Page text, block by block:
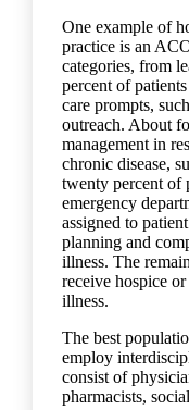
One example of
practice is an
categories, from
percent of
care prompts,
outreach. About
management in
chronic disease,
twenty percent of
emergency
assigned to
planning and
illness. The
receive hospice
illness.
The best
employ
consist of
pharmacists,